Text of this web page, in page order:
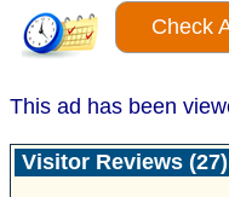
Check
This ad has been
Visitor Reviews (27)